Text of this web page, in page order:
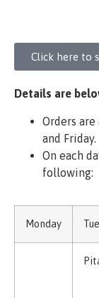
Click here to
Details are
Orders are
and Friday.
On each
following:
Monday